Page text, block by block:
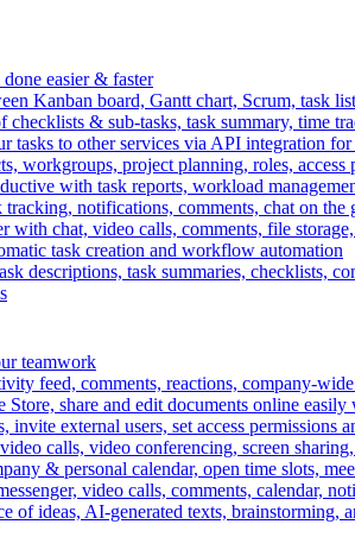
easier & faster
Kanban board, Gantt chart, Scrum, task list
checklists & sub-tasks, task summary, time
tasks to other services via API integration
workgroups, project planning, roles, access
with task reports, workload
tracking, notifications, comments, chat on the
with chat, video calls, comments, file
task creation and workflow automation
descriptions, task summaries, checklists,
teamwork
feed, comments, reactions, company-
Store, share and edit documents online
invite external users, set access permissions
calls, video conferencing, screen
& personal calendar, open time slots,
video calls, comments, calendar,
of ideas, AI-generated texts, brainstorming,